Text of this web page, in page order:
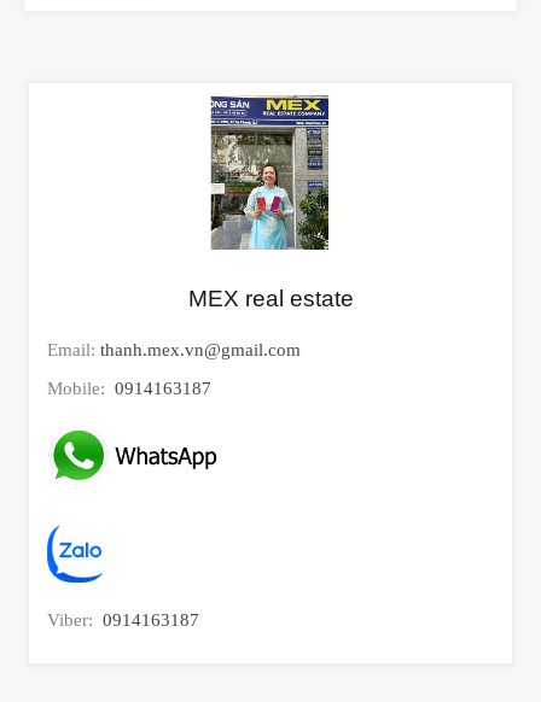
MEX real estate
Email: thanh.mex.vn@gmail.com
Mobile: 0914163187
Viber: 0914163187